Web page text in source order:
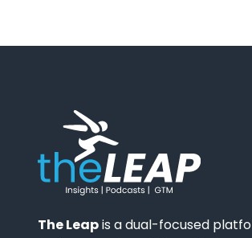
The Leapis a dual-focused